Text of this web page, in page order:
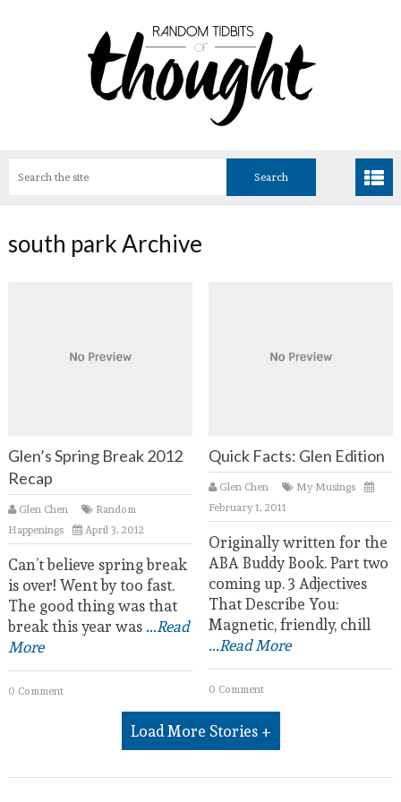
south park Archive
Glen’s Spring Break 2012
Recap
Glen Chen
Random
Happenings
April 3, 2012
Can’t believe spring break
is over! Went by too fast.
The good thing was that
break this year was...Read
More
0 Comment
Quick Facts: Glen Edition
Glen Chen
My Musings
February 1, 2011
Originally written for the
ABA Buddy Book. Part two
coming up. 3 Adjectives
That Describe You:
Magnetic, friendly, chill
...Read More
0 Comment
Load More Stories +